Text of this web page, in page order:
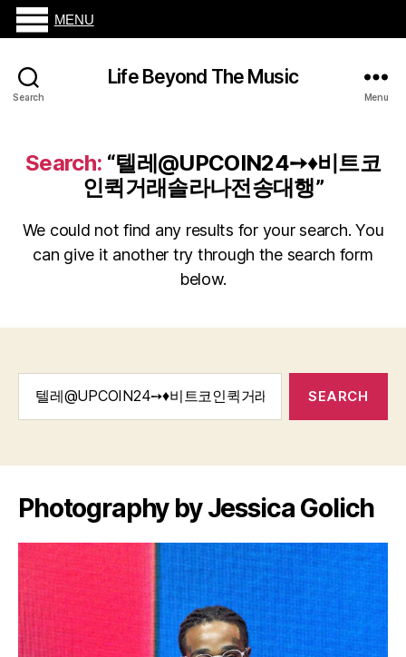
Search
Life Beyond The Music
Menu
Search: “텔레@UPCOIN24➙♦비트코
인퀵거래솔라나전송대행”
We could not find any results for your search. You
can give it another try through the search form
below.
Photography by Jessica Golich
MENU